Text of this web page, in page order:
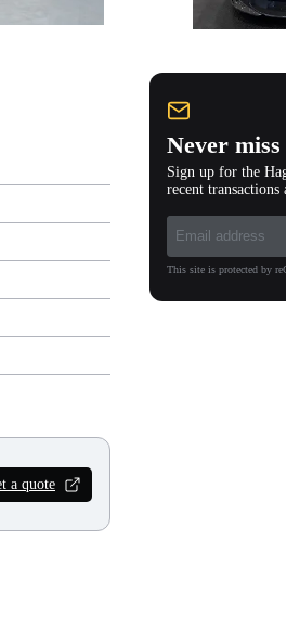
a quote
Never
Sign up for the
recent transactions
This site is protected by